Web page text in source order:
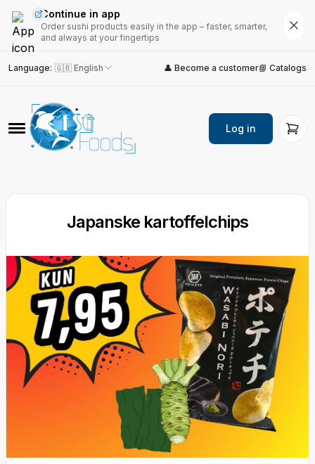
Continue in app
Order sushi products easily in the app – faster, smarter,
and always at your fingertips
Language: 🇬🇧 English 👤 Become a customer📘 Catalogs
Log in
Japanske kartoffelchips